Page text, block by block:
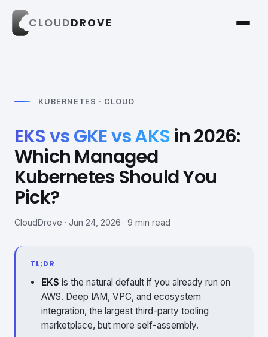
CLOUDDROVE
KUBERNETES · CLOUD
EKS vs GKE vs AKSin 2026:
Which Managed
Kubernetes Should You
Pick?
CloudDrove · Jun 24, 2026 · 9 min read
TL;DR
EKS is the natural default if you already run on
AWS. Deep IAM, VPC, and ecosystem
integration, the largest third-party tooling
marketplace, but more self-assembly.